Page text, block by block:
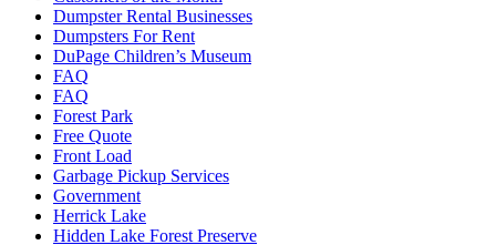
Dumpster Rental Businesses
Dumpsters For Rent
DuPage Children’s Museum
FAQ
FAQ
Forest Park
Free Quote
Front Load
Garbage Pickup Services
Government
Herrick Lake
Hidden Lake Forest Preserve